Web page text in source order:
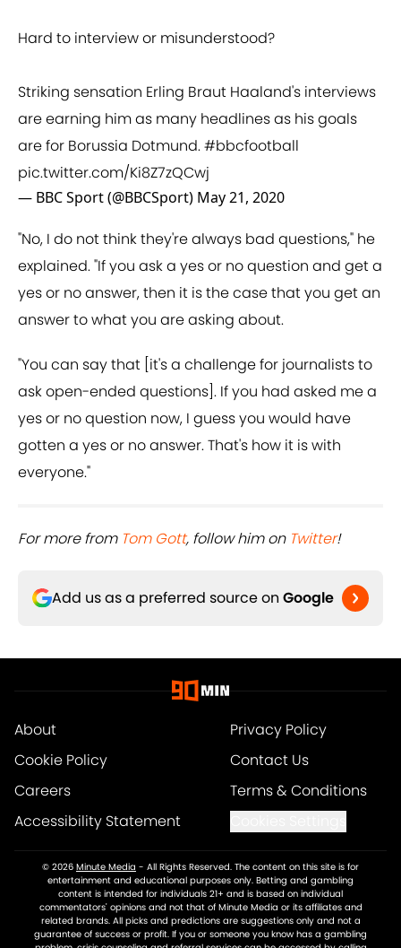
Hard to interview or misunderstood?
Striking sensation Erling Braut Haaland's interviews
are earning him as many headlines as his goals
are for Borussia Dotmund.#bbcfootball
pic.twitter.com/Ki8Z7zQCwj
— BBC Sport (@BBCSport) May 21, 2020
"No, I do not think they're always bad questions," he
explained. "If you ask a yes or no question and get a
yes or no answer, then it is the case that you get an
answer to what you are asking about.
"You can say that [it's a challenge for journalists to
ask open-ended questions]. If you had asked me a
yes or no question now, I guess you would have
gotten a yes or no answer. That's how it is with
everyone."
For more from ​ Tom Gott, follow him on ​ Twitter!
Add us as a preferred source on Google
About
Privacy Policy
Cookie Policy
Contact Us
Careers
Terms & Conditions
Accessibility Statement
© 2026 Minute Media - All Rights Reserved. The content on this site is for
entertainment and educational purposes only. Betting and gambling
content is intended for individuals 21+ and is based on individual
commentators' opinions and not that of Minute Media or its affiliates and
related brands. All picks and predictions are suggestions only and not a
guarantee of success or profit. If you or someone you know has a gambling